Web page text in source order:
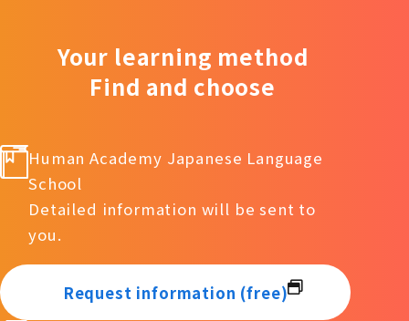
Your learning method
Find and choose
Human Academy Japanese Language
School
Detailed information will be sent to
you.
Request information (free)